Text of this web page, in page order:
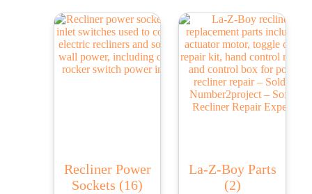
Recliner Power
Sockets (16)
La-Z-Boy Parts
(2)